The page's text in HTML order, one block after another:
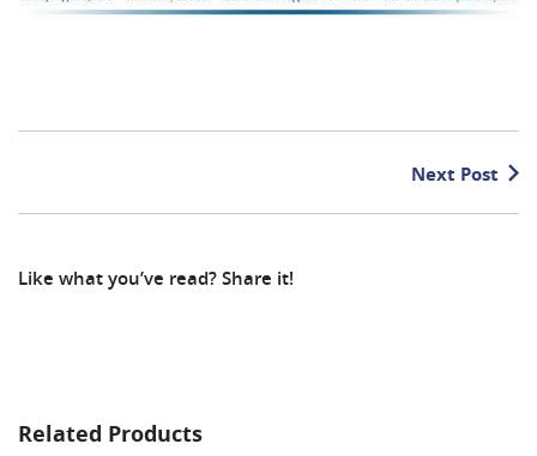
Next Post
Like what you’ve read? Share it!
Related Products